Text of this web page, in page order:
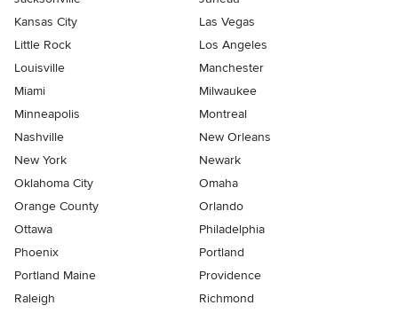
Kansas City
Las Vegas
Little Rock
Los Angeles
Louisville
Manchester
Miami
Milwaukee
Minneapolis
Montreal
Nashville
New Orleans
New York
Newark
Oklahoma City
Omaha
Orange County
Orlando
Ottawa
Philadelphia
Phoenix
Portland
Portland Maine
Providence
Raleigh
Richmond